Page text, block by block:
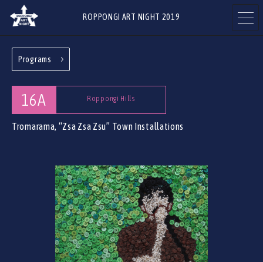
ROPPONGI ART NIGHT 2019
ART GALLERIES
& FACILITIES
RESTAURANTS & SHOPS
Programs
16A Roppongi Hills
Tromarama, “Zsa Zsa Zsu” Town Installations